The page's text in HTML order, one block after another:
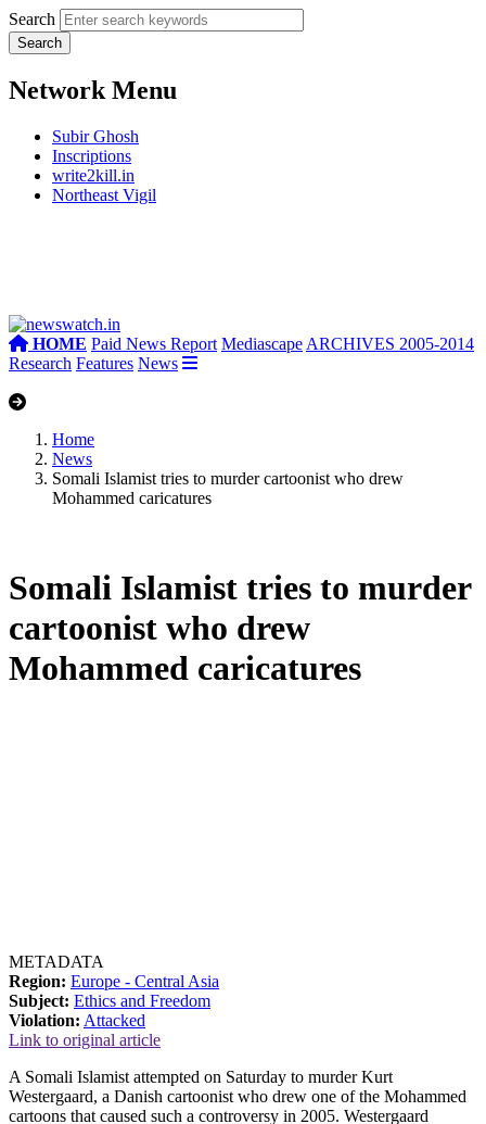
Search
Network Menu
Subir Ghosh
Inscriptions
write2kill.in
Northeast Vigil
HOME Paid News Report Mediascape ARCHIVES 2005-2014
Research Features News
Home
News
Somali Islamist tries to murder cartoonist who drew
Mohammed caricatures
Somali Islamist tries to murder
cartoonist who drew
Mohammed caricatures
METADATA
Region: Europe - Central Asia
Subject: Ethics and Freedom
Violation: Attacked
Link to original article
A Somali Islamist attempted on Saturday to murder Kurt
Westergaard, a Danish cartoonist who drew one of the Mohammed
cartoons that caused such a controversy in 2005. Westergaard